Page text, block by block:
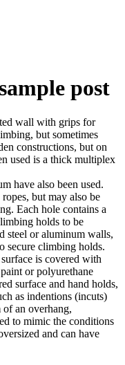
post
wall with grips for
but sometimes
constructions, but on
used is a thick multiplex
have also been used.
but may also be
Each hole contains a
holds to be
steel or aluminum walls,
secure climbing holds.
is covered with
or polyurethane
surface and hand holds,
as indentions (incuts)
an overhang,
to mimic the conditions
and can have